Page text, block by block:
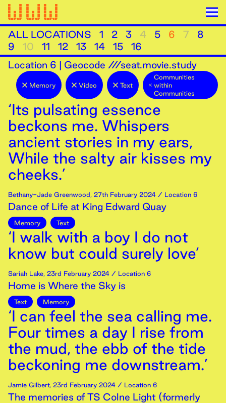
ALL LOCATIONS 1 2 3 4 5 6 7
8
9
10 11 12 13 14 15
16
Location 6 | Geocode ///seat.movie.study
Memory Video Text
Communities
within
Communities
‘Its pulsating essence
beckons me. Whispers
ancient stories in my ears,
While the salty air kisses my
cheeks.’
Bethany-Jade Greenwood, 27th February 2024 / Location 6
Dance of Life at King Edward Quay
Memory Text
‘I walk with a boy I do not
know but could surely love’
Sariah Lake, 23rd February 2024 / Location 6
Home is Where the Sky is
Text Memory
‘I can feel the sea calling me.
Four times a day I rise from
the mud, the ebb of the tide
beckoning me downstream.’
Jamie Gilbert, 23rd February 2024 / Location 6
The memories of TS Colne Light (formerly